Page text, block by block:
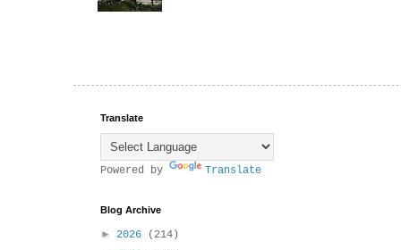
Translate
Powered by Translate
Blog Archive
► 2026
(214)